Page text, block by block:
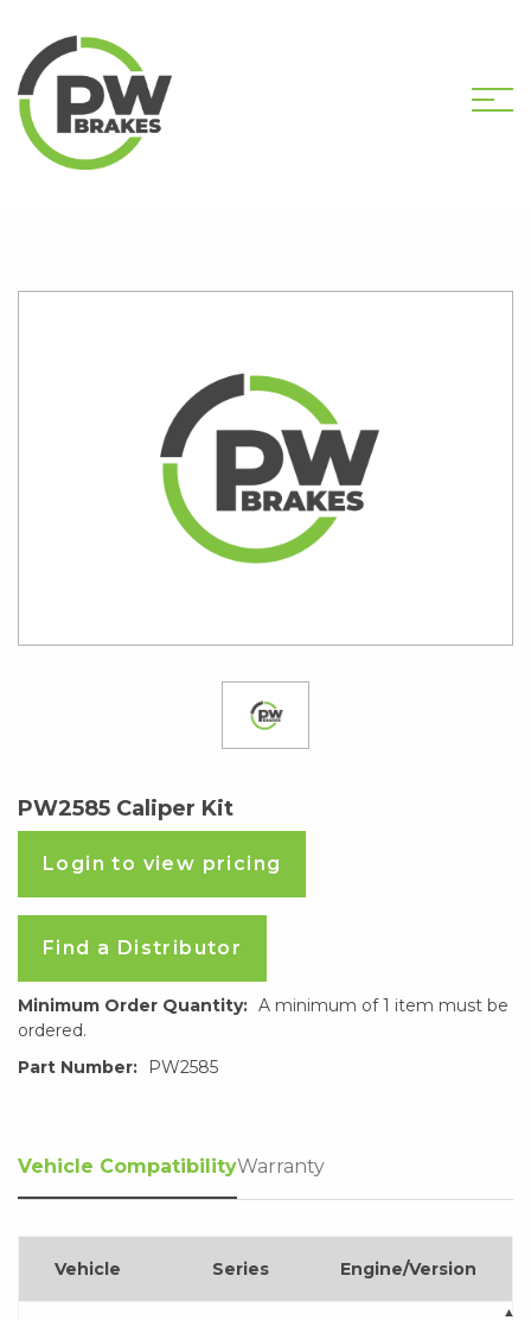
HOME SHOP
PW2585 Caliper Kit
Login to view pricing
Find a Distributor
Minimum Order Quantity: A minimum of 1 item must be
ordered.
Part Number:
PW2585
Vehicle CompatibilityWarranty
Vehicle Series Engine/Version